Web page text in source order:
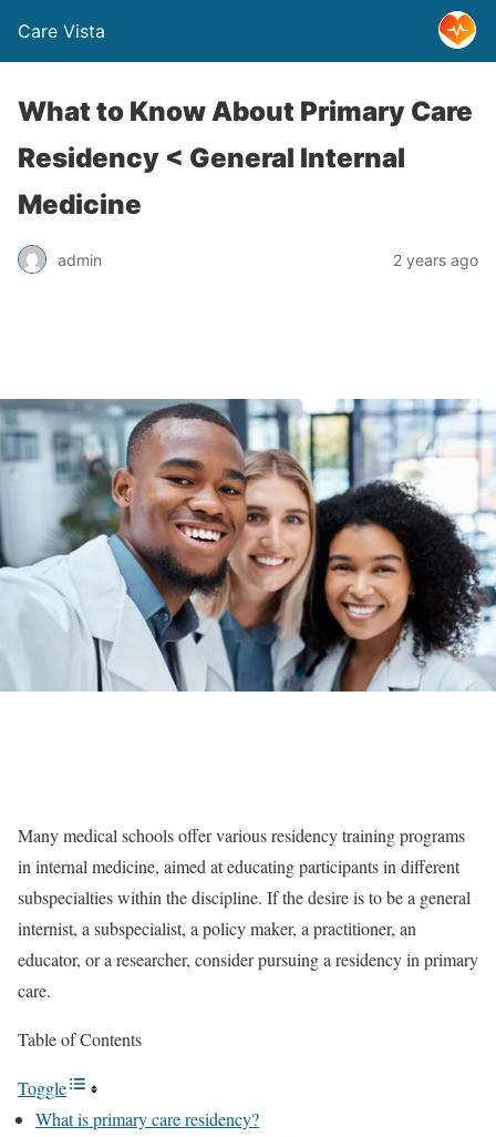
Care Vista
What to Know About Primary Care
Residency < General Internal
Medicine
admin 2 years ago
Many medical schools offer various residency training programs
in internal medicine, aimed at educating participants in different
subspecialties within the discipline. If the desire is to be a general
internist, a subspecialist, a policy maker, a practitioner, an
educator, or a researcher, consider pursuing a residency in primary
care.
Table of Contents
Toggle
What is primary care residency?